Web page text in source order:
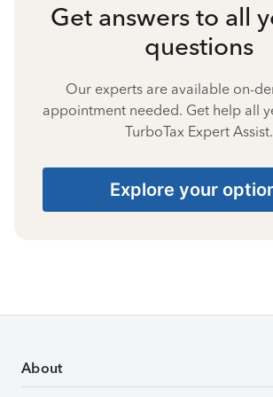
Get answers to all
questions
Our experts are available on-
appointment needed. Get help all
TurboTax Expert Assist.
Explore your
About